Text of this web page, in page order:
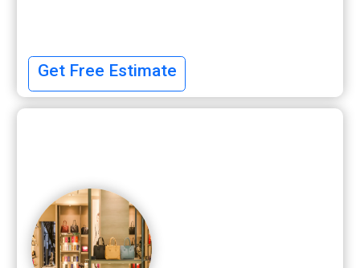
Get Free Estimate